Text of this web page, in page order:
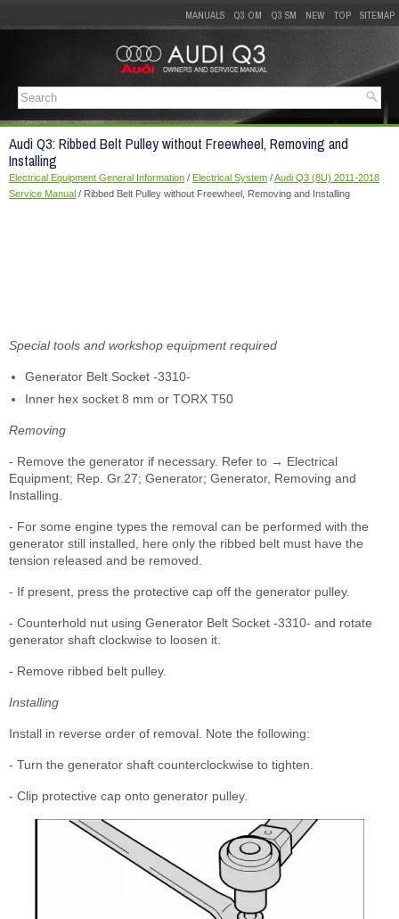
MANUALS Q3 OM Q3 SM NEW TOP SITEMAP
Audi Q3: Ribbed Belt Pulley without Freewheel, Removing and
Installing
Electrical Equipment General Information / Electrical System /Audi Q3 (8U) 2011-2018
Service Manual / Ribbed Belt Pulley without Freewheel, Removing and Installing
Special tools and workshop equipment required
Generator Belt Socket -3310-
Inner hex socket 8 mm or TORX T50
Removing
- Remove the generator if necessary. Refer to → Electrical
Equipment; Rep. Gr.27; Generator; Generator, Removing and
Installing.
- For some engine types the removal can be performed with the
generator still installed, here only the ribbed belt must have the
tension released and be removed.
- If present, press the protective cap off the generator pulley.
- Counterhold nut using Generator Belt Socket -3310- and rotate
generator shaft clockwise to loosen it.
- Remove ribbed belt pulley.
Installing
Install in reverse order of removal. Note the following:
- Turn the generator shaft counterclockwise to tighten.
- Clip protective cap onto generator pulley.